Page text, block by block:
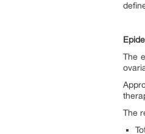
The
The